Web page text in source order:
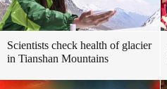
Scientists check health of glacier
in Tianshan Mountains